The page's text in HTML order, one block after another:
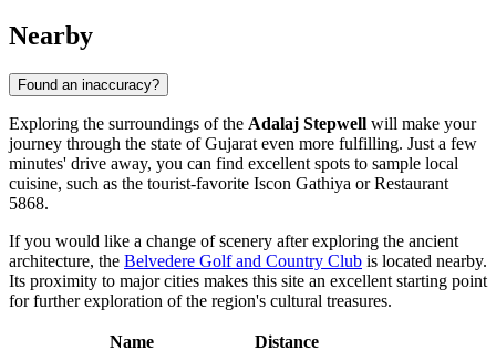
Nearby
Found an inaccuracy?
Exploring the surroundings of the Adalaj Stepwell will make your
journey through the state of Gujarat even more fulfilling. Just a few
minutes' drive away, you can find excellent spots to sample local
cuisine, such as the tourist-favorite Iscon Gathiya orRestaurant
5868.
If you would like a change of scenery after exploring the ancient
architecture, the Belvedere Golf and Country Club is located nearby.
Its proximity to major cities makes this site an excellent starting point
for further exploration of the region's cultural treasures.
Name
Distance